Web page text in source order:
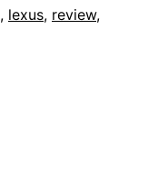
, lexus, review,